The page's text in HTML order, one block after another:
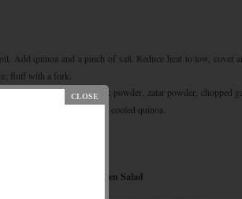
Add quinoa and a pinch of salt. Reduce heat to low, cover
fluff with a fork.
olive oil, sea salt, sumac powder, zatar powder, chopped
and chopped parsley. Stir in cooled quinoa.
Grilled Chicken Salad